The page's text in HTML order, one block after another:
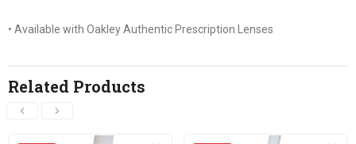
• Available with Oakley Authentic Prescription Lenses
Related Products